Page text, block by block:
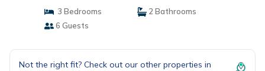
3 Bedrooms
2 Bathrooms
6 Guests
Not the right fit? Check out our other properties in